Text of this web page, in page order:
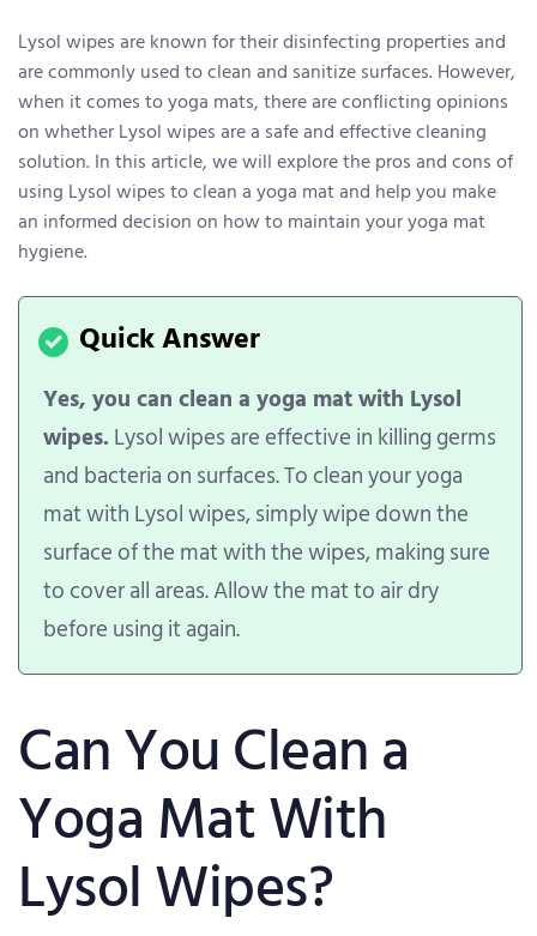
Lysol wipes are known for their disinfecting properties and
are commonly used to clean and sanitize surfaces. However,
when it comes to yoga mats, there are conflicting opinions
on whether Lysol wipes are a safe and effective cleaning
solution. In this article, we will explore the pros and cons of
using Lysol wipes to clean a yoga mat and help you make
an informed decision on how to maintain your yoga mat
hygiene.
Yes, you can clean a yoga mat with Lysol
wipes.Lysol wipes are effective in killing germs
and bacteria on surfaces. To clean your yoga
mat with Lysol wipes, simply wipe down the
surface of the mat with the wipes, making sure
to cover all areas. Allow the mat to air dry
before using it again.
Can You Clean a
Yoga Mat With
Lysol Wipes?